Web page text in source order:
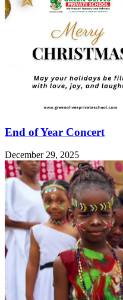
End of Year Concert
December 29, 2025